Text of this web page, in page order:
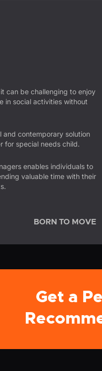
can be challenging to enjoy
in social activities without
and contemporary solution
for special needs child.
enables individuals to
valuable time with their
BORN TO MOVE
Get a